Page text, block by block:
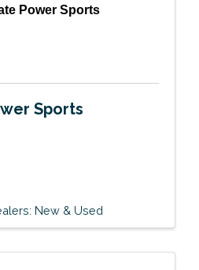
Power Sports
Sports
New & Used